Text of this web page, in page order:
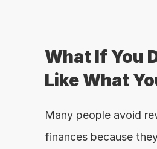
What If You
Like What
Many people avoid
finances because